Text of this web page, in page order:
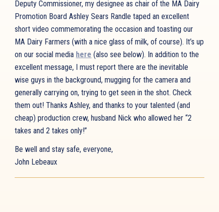
Deputy Commissioner, my designee as chair of the MA Dairy
Promotion Board Ashley Sears Randle taped an excellent
short video commemorating the occasion and toasting our
MA Dairy Farmers (with a nice glass of milk, of course). It’s up
on our social media here (also see below). In addition to the
excellent message, I must report there are the inevitable
wise guys in the background, mugging for the camera and
generally carrying on, trying to get seen in the shot. Check
them out! Thanks Ashley, and thanks to your talented (and
cheap) production crew, husband Nick who allowed her “2
takes and 2 takes only!”
Be well and stay safe, everyone,
John Lebeaux